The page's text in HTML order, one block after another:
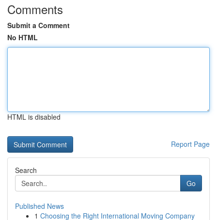
Comments
Submit a Comment
No HTML
HTML is disabled
Report Page
Search
Go
Published News
1 Choosing the Right International Moving Company